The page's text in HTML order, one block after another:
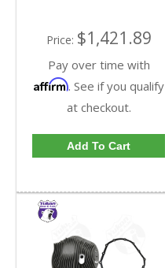
Price: $1,421.89
Pay over time with
Affirm. See if you qualify
at checkout.
Add To Cart